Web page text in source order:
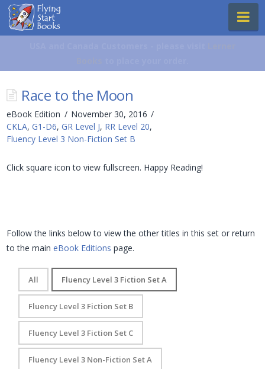
Flying
Start
Race to the Moon
eBook Edition
November 30, 2016
CKLA, G1-D6, GR Level J, RR Level 20,
Fluency Level 3 Non-Fiction Set B
Click square icon to view fullscreen. Happy Reading!
Follow the links below to view the other titles in this set or return
to the maineBook Editions page.
All Fluency Level 3 Fiction Set A
Fluency Level 3 Fiction Set B
Fluency Level 3 Fiction Set C
Fluency Level 3 Non-Fiction Set A